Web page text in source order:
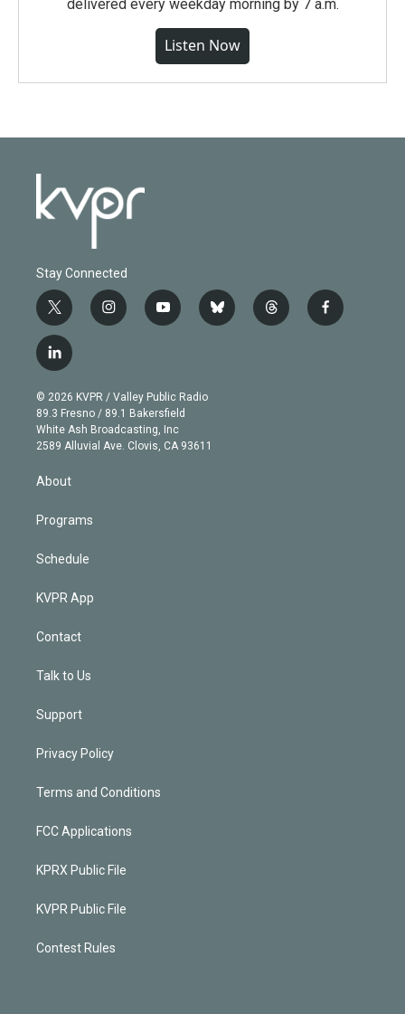
delivered every weekday morning by 7 a.m.
Listen Now
Stay Connected
t
w
i
t
e
r
i
n
g
r
a
m
y
o
b
e
b
l
t
h
f
a
l
i
n
k
e
d
© 2026 KVPR / Valley Public Radio
89.3 Fresno / 89.1 Bakersfield
White Ash Broadcasting, Inc
2589 Alluvial Ave. Clovis, CA 93611
About
Programs
Schedule
KVPR App
Contact
Talk to Us
Support
Privacy Policy
Terms and Conditions
FCC Applications
KPRX Public File
KVPR Public File
Contest Rules